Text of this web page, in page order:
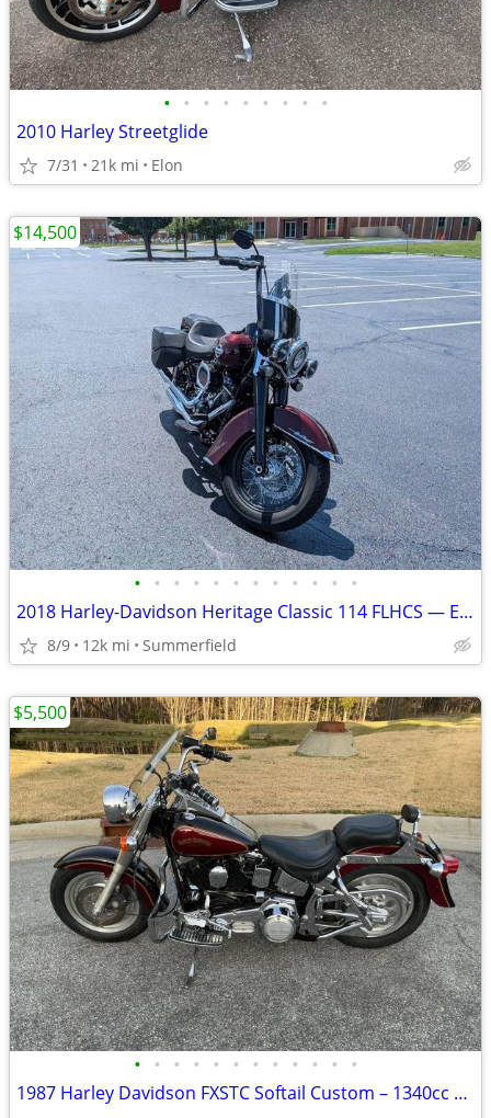
• • • • • • • • •
2010 Harley Streetglide
7/31 21k mi Elon
• • • • • • • • • • • •
2018 Harley-Davidson Heritage Classic 114 FLHCS — Excellent Condition
8/9 12k mi Summerfield
$14,500
• • • • • • • • • • • •
1987 Harley Davidson FXSTC Softail Custom – 1340cc | Fat Boy Style |
$5,500